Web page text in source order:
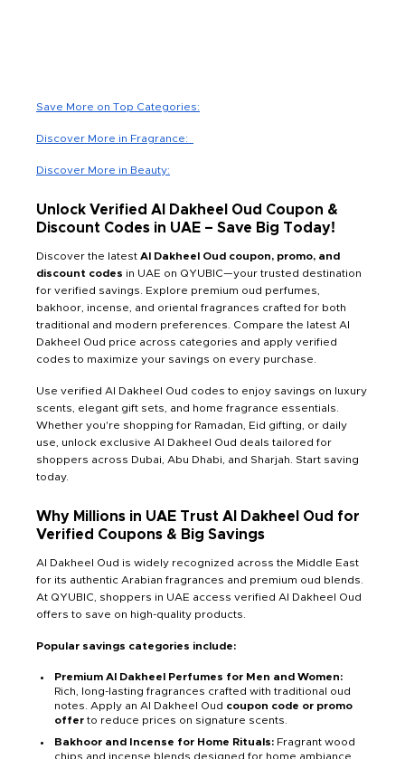
Save More on Top Categories:
Discover More in Fragrance:
Discover More in Beauty:
Unlock Verified Al Dakheel Oud Coupon &
Discount Codes in UAE – Save Big Today!
Discover the latest Al Dakheel Oud coupon, promo, and
discount codes in UAE on QYUBIC—your trusted destination
for verified savings. Explore premium oud perfumes,
bakhoor, incense, and oriental fragrances crafted for both
traditional and modern preferences. Compare the latest Al
Dakheel Oud price across categories and apply verified
codes to maximize your savings on every purchase.
Use verified Al Dakheel Oud codes to enjoy savings on luxury
scents, elegant gift sets, and home fragrance essentials.
Whether you're shopping for Ramadan, Eid gifting, or daily
use, unlock exclusive Al Dakheel Oud deals tailored for
shoppers across Dubai, Abu Dhabi, and Sharjah. Start saving
today.
Why Millions in UAE Trust Al Dakheel Oud for
Verified Coupons & Big Savings
Al Dakheel Oud is widely recognized across the Middle East
for its authentic Arabian fragrances and premium oud blends.
At QYUBIC, shoppers in UAE access verified Al Dakheel Oud
offers to save on high-quality products.
Popular savings categories include:
Premium Al Dakheel Perfumes for Men and Women:
Rich, long-lasting fragrances crafted with traditional oud
notes. Apply an Al Dakheel Oud coupon code or promo
offer to reduce prices on signature scents.
Bakhoor and Incense for Home Rituals: Fragrant wood
chips and incense blends designed for home ambiance.